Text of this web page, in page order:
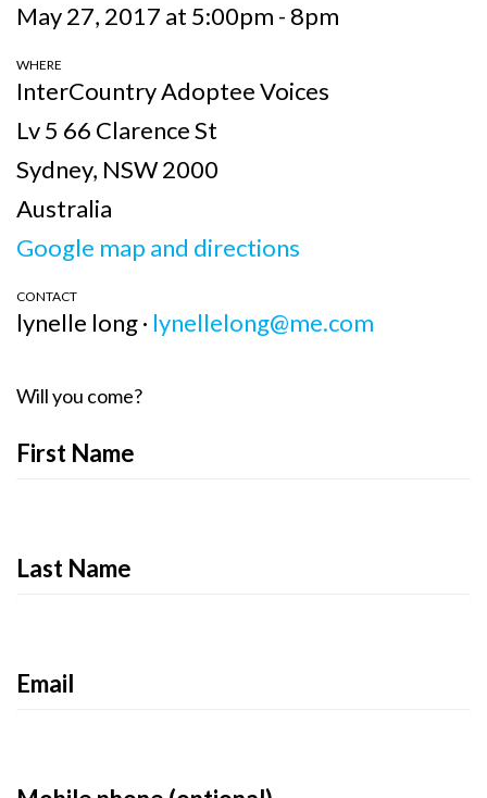
May 27, 2017 at 5:00pm - 8pm
WHERE
InterCountry Adoptee Voices
Lv 5 66 Clarence St
Sydney, NSW 2000
Australia
Google map and directions
CONTACT
lynelle long · lynellelong@me.com
Will you come?
First Name
Last Name
Email